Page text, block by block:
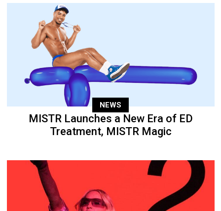
NEWS
MISTR Launches a New Era of ED
Treatment, MISTR Magic